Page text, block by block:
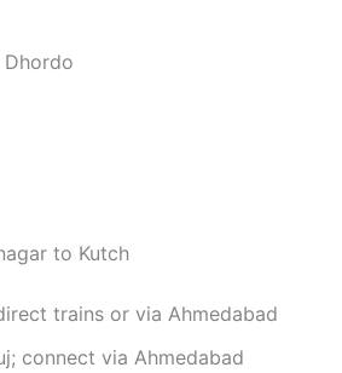
to Kutch
trains or via Ahmedabad
connect via Ahmedabad